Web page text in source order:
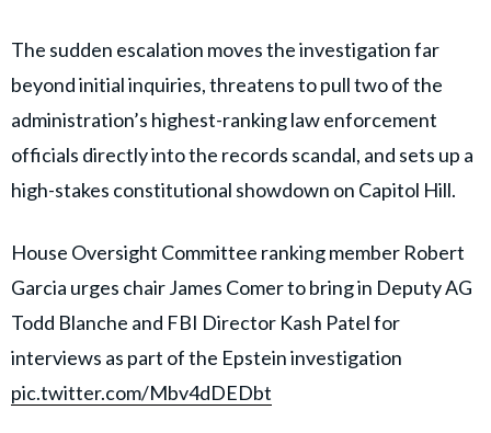
The sudden escalation moves the investigation far
beyond initial inquiries, threatens to pull two of the
administration’s highest-ranking law enforcement
officials directly into the records scandal, and sets up a
high-stakes constitutional showdown on Capitol Hill.
House Oversight Committee ranking member Robert
Garcia urges chair James Comer to bring in Deputy AG
Todd Blanche and FBI Director Kash Patel for
interviews as part of the Epstein investigation
pic.twitter.com/Mbv4dDEDbt